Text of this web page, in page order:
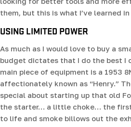
them, but this is what I’ve learned
USING LIMITED POWER
As much as I would love to buy a
budget dictates that I do the best I
main piece of equipment is a 1953
affectionately known as “Henry.”
special about starting up that old
the starter… a little choke… the
to life and smoke billows out the